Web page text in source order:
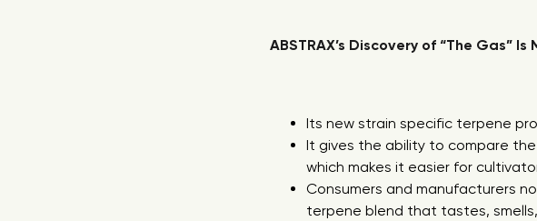
ABSTRAX’s Discovery of “The Gas”
Its new strain specific terpene
It gives the ability to compare
which makes it easier for
Consumers and manufacturers
terpene blend that tastes,